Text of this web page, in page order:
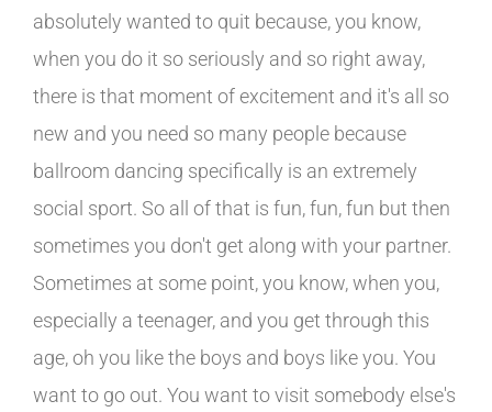
absolutely wanted to quit because, you know,
when you do it so seriously and so right away,
there is that moment of excitement and it's all so
new and you need so many people because
ballroom dancing specifically is an extremely
social sport. So all of that is fun, fun, fun but then
sometimes you don't get along with your partner.
Sometimes at some point, you know, when you,
especially a teenager, and you get through this
age, oh you like the boys and boys like you. You
want to go out. You want to visit somebody else's